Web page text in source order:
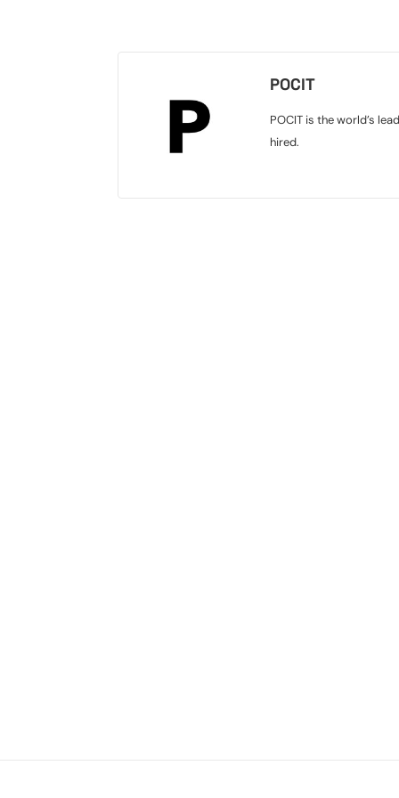
POCIT
POCIT is the world’s
hired.